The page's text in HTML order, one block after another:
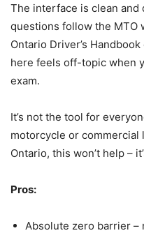
The interface is clean
questions follow the MTO
Ontario Driver’s
here feels off-topic when
exam.
It’s not the tool for
motorcycle or
Ontario, this won’t help –
Pros:
Absolute zero barrier –